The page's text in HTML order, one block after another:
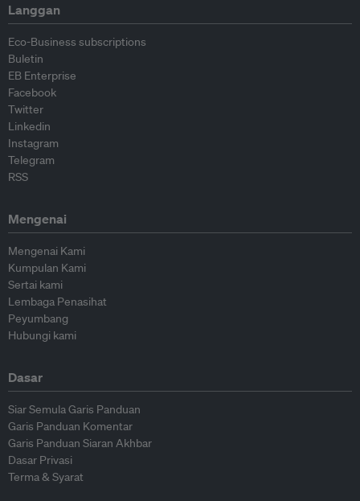
Langgan
Eco-Business subscriptions
Buletin
EB Enterprise
Facebook
Twitter
Linkedin
Instagram
Telegram
RSS
Mengenai
Mengenai Kami
Kumpulan Kami
Sertai kami
Lembaga Penasihat
Peyumbang
Hubungi kami
Dasar
Siar Semula Garis Panduan
Garis Panduan Komentar
Garis Panduan Siaran Akhbar
Dasar Privasi
Terma & Syarat